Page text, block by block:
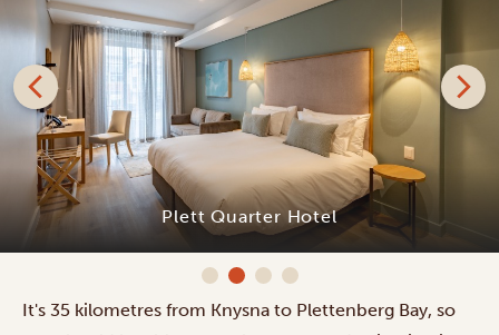
Plett Quarter Hotel
It's 35 kilometres from Knysna to Plettenberg Bay, so